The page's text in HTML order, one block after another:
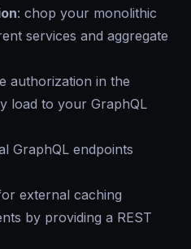
: chop your monolithic
services and aggregate
authorization in the
load to your GraphQL
GraphQL endpoints
external caching
by providing a REST